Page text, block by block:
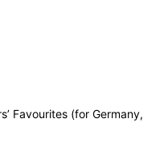
Favourites (for Germany,